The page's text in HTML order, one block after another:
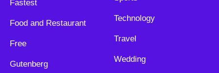
Fastest
Food and Restaurant
Free
Gutenberg
Technology
Travel
Wedding